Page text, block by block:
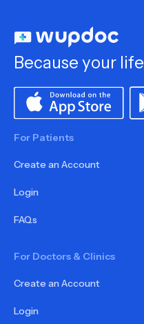
Because your life
For Patients
Create an Account
Login
FAQs
For Doctors & Clinics
Create an Account
Login